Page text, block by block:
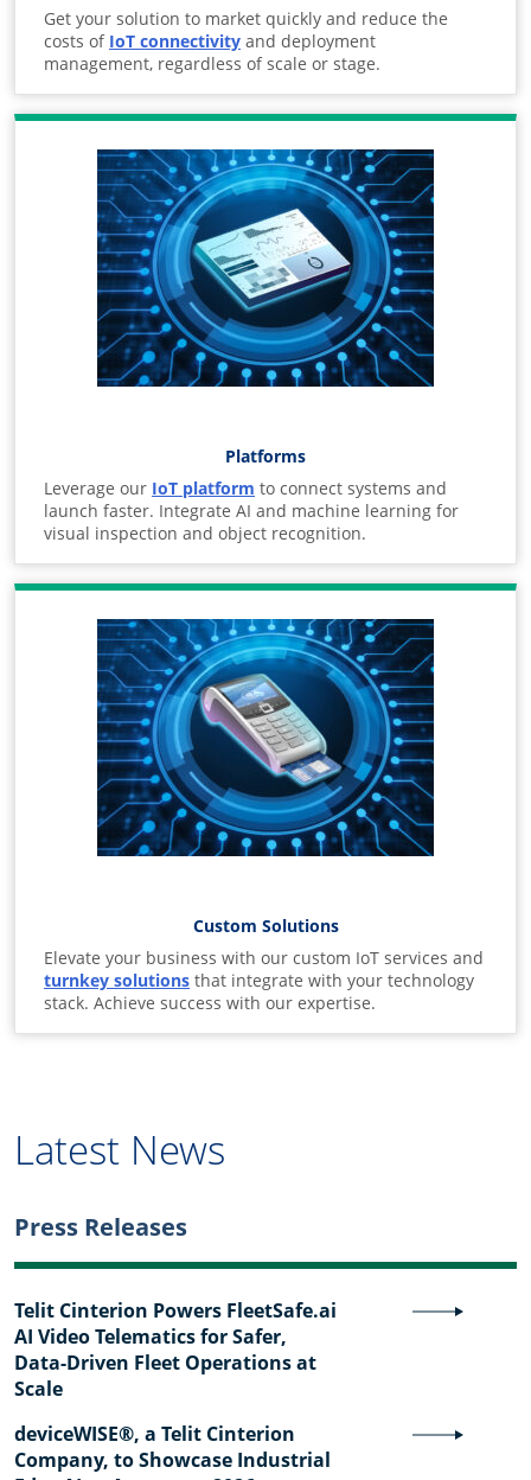
Get your solution to market quickly and reduce the
costs of IoT connectivity and deployment
management, regardless of scale or stage.
Platforms
Leverage our IoT platform to connect systems and
launch faster. Integrate AI and machine learning for
visual inspection and object recognition.
Custom Solutions
Elevate your business with our custom IoT services and
turnkey solutions that integrate with your technology
stack. Achieve success with our expertise.
Latest News
Press Releases
Telit Cinterion Powers FleetSafe.ai
AI Video Telematics for Safer,
Data-Driven Fleet Operations at
Scale
deviceWISE®, a Telit Cinterion
Company, to Showcase Industrial